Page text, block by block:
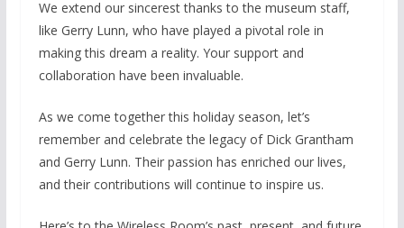
We extend our sincerest thanks to the museum staff,
like Gerry Lunn, who have played a pivotal role in
making this dream a reality. Your support and
collaboration have been invaluable.
As we come together this holiday season, let’s
remember and celebrate the legacy of Dick Grantham
and Gerry Lunn. Their passion has enriched our lives,
and their contributions will continue to inspire us.